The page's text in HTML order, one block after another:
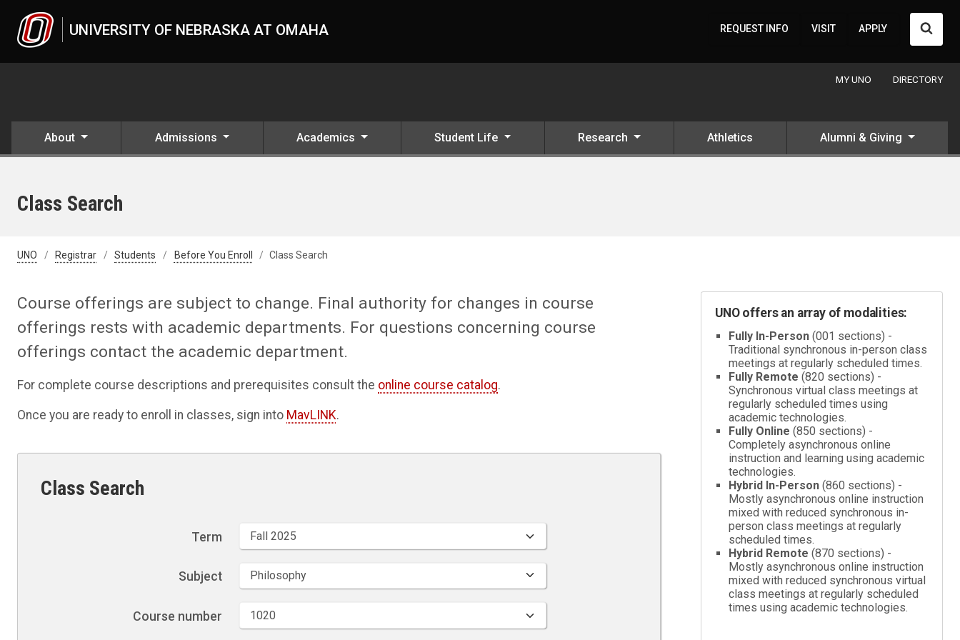
UNIVERSITY OF NEBRASKA AT OMAHA REQUEST INFO VISIT APPLY
MY UNO DIRECTORY
About Admissions Academics Student Life Research Athletics Alumni & Giving
Class Search
UNO Registrar Students Before You Enroll Class Search
Course offerings are subject to change. Final authority for changes in course
offerings rests with academic departments. For questions concerning course
offerings contact the academic department.
For complete course descriptions and prerequisites consult the online course catalog.
Once you are ready to enroll in classes, sign into MavLINK.
Class Search
Term
Subject
Course number
UNO offers an array of modalities:
Fully In-Person (001 sections) -
Traditional synchronous in-person class
meetings at regularly scheduled times.
Fully Remote (820 sections) -
Synchronous virtual class meetings at
regularly scheduled times using
academic technologies.
Fully Online (850 sections) -
Completely asynchronous online
instruction and learning using academic
technologies.
Hybrid In-Person (860 sections) -
Mostly asynchronous online instruction
mixed with reduced synchronous in-
person class meetings at regularly
scheduled times.
Hybrid Remote (870 sections) -
Mostly asynchronous online instruction
mixed with reduced synchronous virtual
class meetings at regularly scheduled
times using academic technologies.